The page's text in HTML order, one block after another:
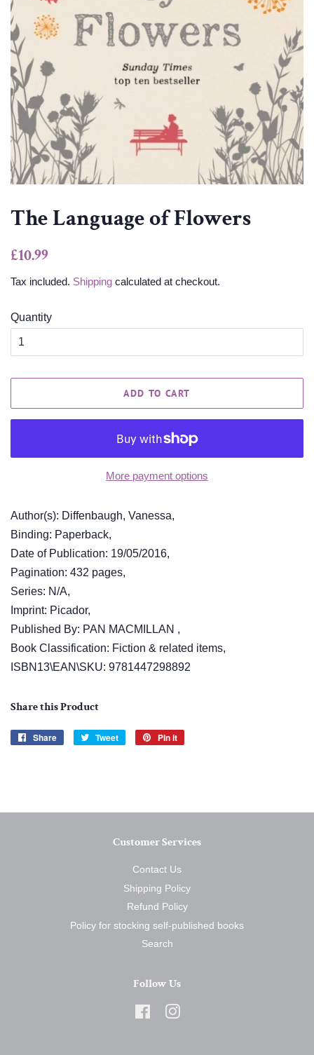
The Language of Flowers
Regular
£10.99
Tax included. Shipping calculated at checkout.
Quantity
ADD TO CART
More payment options
Author(s): Diffenbaugh, Vanessa,
Binding: Paperback,
Date of Publication: 19/05/2016,
Pagination: 432 pages,
Series: N/A,
Imprint: Picador,
Published By: PAN MACMILLAN ,
Book Classification: Fiction & related items,
ISBN13\EAN\SKU: 9781447298892
Share this Product
Share
Share
Tweet
Tweet
Pin it
Customer Services
Contact Us
Shipping Policy
Refund Policy
Policy for stocking self-published books
Search
Follow Us
Facebook